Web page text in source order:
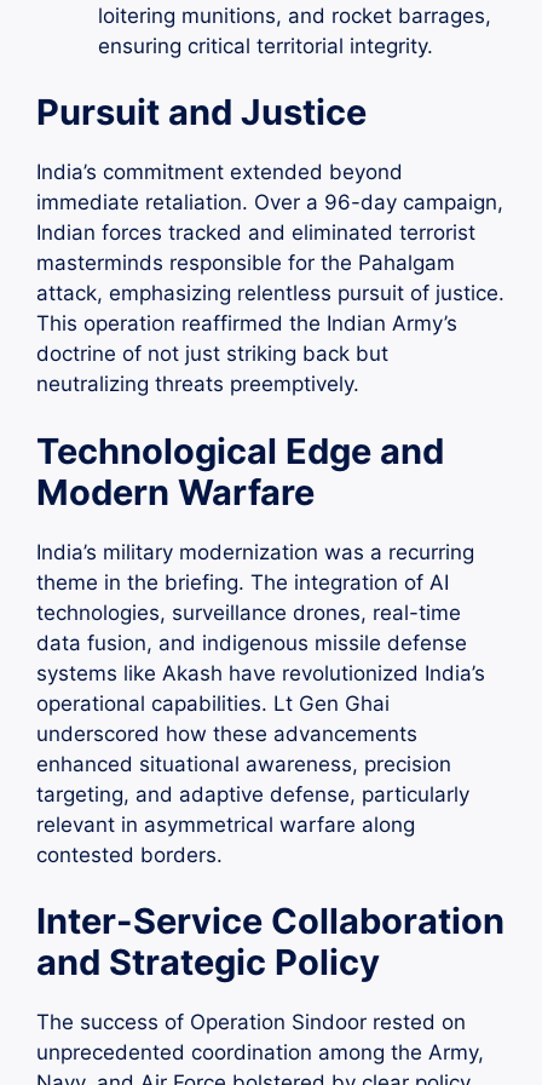
loitering munitions, and rocket barrages,
ensuring critical territorial integrity.
Pursuit and Justice
India’s commitment extended beyond
immediate retaliation. Over a 96-day campaign,
Indian forces tracked and eliminated terrorist
masterminds responsible for the Pahalgam
attack, emphasizing relentless pursuit of justice.
This operation reaffirmed the Indian Army’s
doctrine of not just striking back but
neutralizing threats preemptively.
Technological Edge and
Modern Warfare
India’s military modernization was a recurring
theme in the briefing. The integration of AI
technologies, surveillance drones, real-time
data fusion, and indigenous missile defense
systems like Akash have revolutionized India’s
operational capabilities. Lt Gen Ghai
underscored how these advancements
enhanced situational awareness, precision
targeting, and adaptive defense, particularly
relevant in asymmetrical warfare along
contested borders.
Inter-Service Collaboration
and Strategic Policy
The success of Operation Sindoor rested on
unprecedented coordination among the Army,